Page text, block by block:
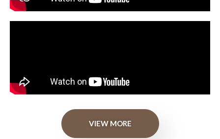
VIEW MORE